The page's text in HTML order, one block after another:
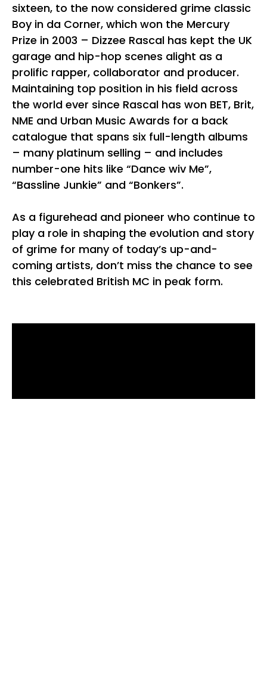
sixteen, to the now considered grime classic
Boy in da Corner, which won the Mercury
Prize in 2003 – Dizzee Rascal has kept the UK
garage and hip-hop scenes alight as a
prolific rapper, collaborator and producer.
Maintaining top position in his field across
the world ever since Rascal has won BET, Brit,
NME and Urban Music Awards for a back
catalogue that spans six full-length albums
– many platinum selling – and includes
number-one hits like “Dance wiv Me”,
“Bassline Junkie” and “Bonkers”.
As a figurehead and pioneer who continue to
play a role in shaping the evolution and story
of grime for many of today’s up-and-
coming artists, don’t miss the chance to see
this celebrated British MC in peak form.